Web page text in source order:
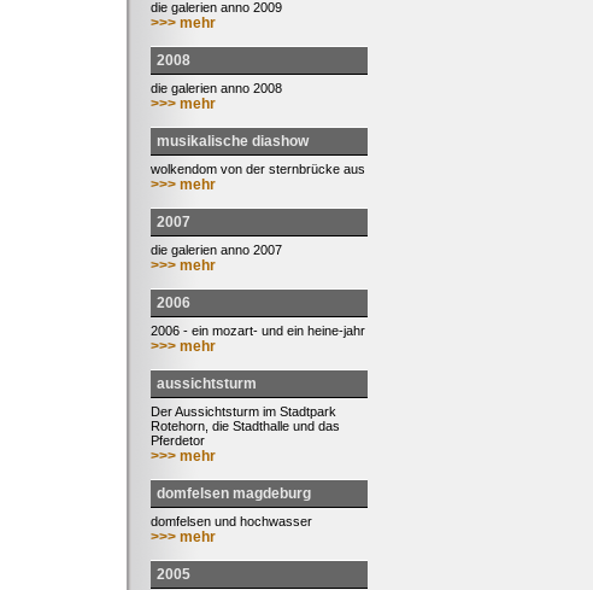
die galerien anno 2009
>>> mehr
2008
die galerien anno 2008
>>> mehr
musikalische diashow
wolkendom von der sternbrücke aus
>>> mehr
2007
die galerien anno 2007
>>> mehr
2006
2006 - ein mozart- und ein heine-jahr
>>> mehr
aussichtsturm
Der Aussichtsturm im Stadtpark
Rotehorn, die Stadthalle und das
Pferdetor
>>> mehr
domfelsen magdeburg
domfelsen und hochwasser
>>> mehr
2005